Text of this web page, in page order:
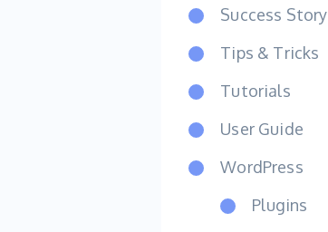
Success Story
Tips & Tricks
Tutorials
User Guide
WordPress
Plugins